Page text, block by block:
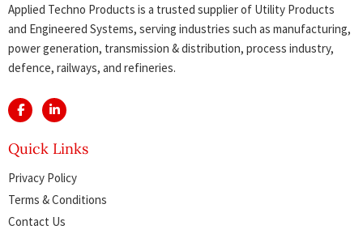
Applied Techno Products is a trusted supplier of Utility Products
and Engineered Systems, serving industries such as manufacturing,
power generation, transmission & distribution, process industry,
defence, railways, and refineries.
Quick Links
Privacy Policy
Terms & Conditions
Contact Us